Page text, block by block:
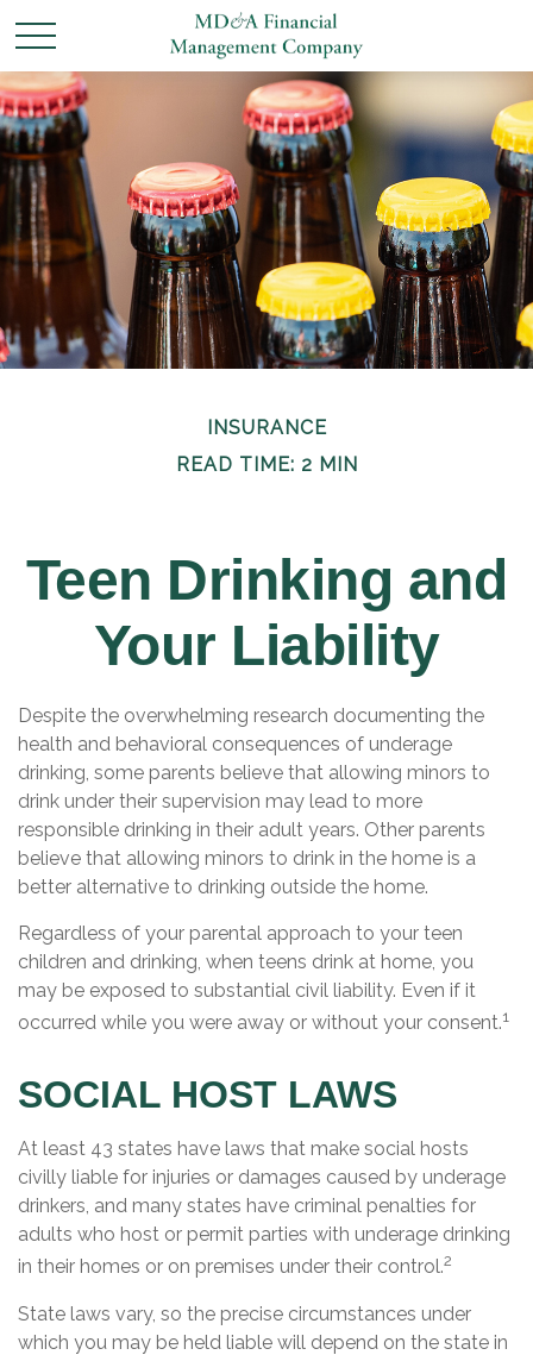
INSURANCE
READ TIME: 2 MIN
Teen Drinking and
Your Liability
Despite the overwhelming research documenting the
health and behavioral consequences of underage
drinking, some parents believe that allowing minors to
drink under their supervision may lead to more
responsible drinking in their adult years. Other parents
believe that allowing minors to drink in the home is a
better alternative to drinking outside the home.
Regardless of your parental approach to your teen
children and drinking, when teens drink at home, you
may be exposed to substantial civil liability. Even if it
occurred while you were away or without your consent.1
SOCIAL HOST LAWS
At least 43 states have laws that make social hosts
civilly liable for injuries or damages caused by underage
drinkers, and many states have criminal penalties for
adults who host or permit parties with underage drinking
in their homes or on premises under their control.2
State laws vary, so the precise circumstances under
which you may be held liable will depend on the state in